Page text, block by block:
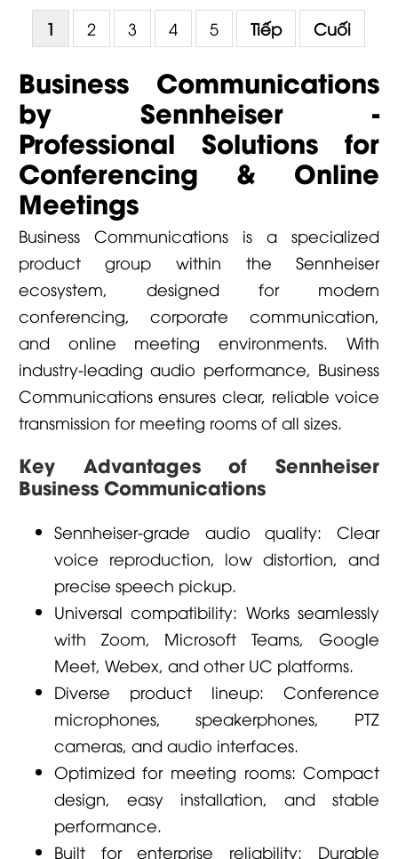
1 2 3 4 5 Tiếp Cuối
Business Communications
by Sennheiser -
Professional Solutions for
Conferencing & Online
Meetings
Business Communications is a specialized
product group within the Sennheiser
ecosystem, designed for modern
conferencing, corporate communication,
and online meeting environments. With
industry-leading audio performance, Business
Communications ensures clear, reliable voice
transmission for meeting rooms of all sizes.
Key Advantages of Sennheiser
Business Communications
Sennheiser-grade audio quality: Clear
voice reproduction, low distortion, and
precise speech pickup.
Universal compatibility: Works seamlessly
with Zoom, Microsoft Teams, Google
Meet, Webex, and other UC platforms.
Diverse product lineup: Conference
microphones, speakerphones, PTZ
cameras, and audio interfaces.
Optimized for meeting rooms: Compact
design, easy installation, and stable
performance.
Built for enterprise reliability: Durable